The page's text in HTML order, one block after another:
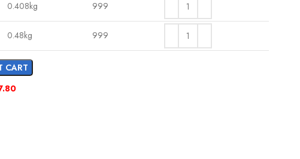
0.408kg 999
0.48kg 999
CART